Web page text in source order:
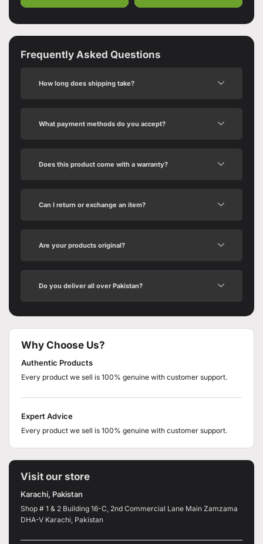
Frequently Asked Questions
How long does shipping take?
What payment methods do you accept?
Does this product come with a warranty?
Can I return or exchange an item?
Are your products original?
Do you deliver all over Pakistan?
Why Choose Us?
Authentic Products
Every product we sell is 100% genuine with customer support.
Expert Advice
Every product we sell is 100% genuine with customer support.
Visit our store
Karachi, Pakistan
Shop # 1 & 2 Building 16-C, 2nd Commercial Lane Main Zamzama
DHA-V Karachi, Pakistan